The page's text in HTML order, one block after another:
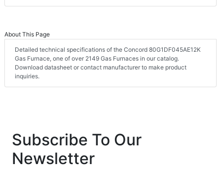
About This Page
Detailed technical specifications of the Concord 80G1DF045AE12K
Gas Furnace, one of over 2149 Gas Furnaces in our catalog.
Download datasheet or contact manufacturer to make product
inquiries.
Subscribe To Our
Newsletter